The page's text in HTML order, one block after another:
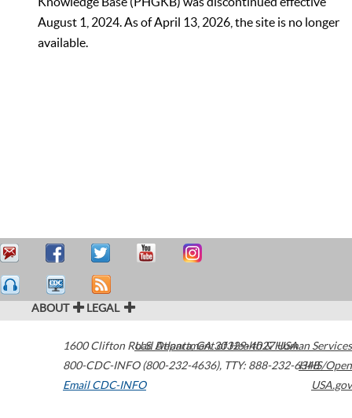
August 1, 2024. As of April 13, 2026, the site is no longer
available.
ABOUT LEGAL
1600 Clifton Road Atlanta,GA30329-4027USA
800-CDC-INFO (800-232-4636), TTY: 888-232-6348
Email CDC-INFO
U.S. Department of Health & Human Services
HHS/Open
USA.gov